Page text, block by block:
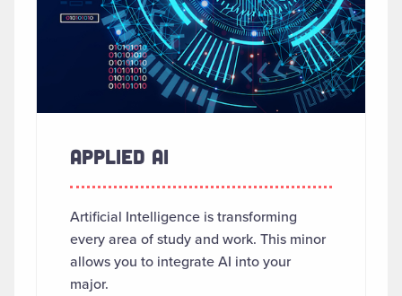
APPLIED AI
Artificial Intelligence is transforming
every area of study and work. This minor
allows you to integrate AI into your
major.